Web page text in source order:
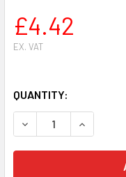
£4.42
EX. VAT
QUANTITY:
DECREASE